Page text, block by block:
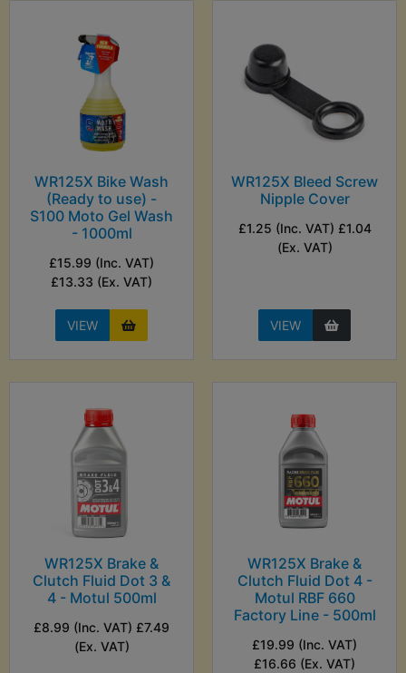
WR125X Bike Wash
(Ready to use) -
S100 Moto Gel Wash
- 1000ml
£15.99 (Inc. VAT)
£13.33 (Ex. VAT)
VIEW
WR125X Bleed Screw
Nipple Cover
£1.25 (Inc. VAT) £1.04
(Ex. VAT)
VIEW
WR125X Brake &
Clutch Fluid Dot 3 &
4 - Motul 500ml
£8.99 (Inc. VAT) £7.49
(Ex. VAT)
WR125X Brake &
Clutch Fluid Dot 4 -
Motul RBF 660
Factory Line - 500ml
£19.99 (Inc. VAT)
£16.66 (Ex. VAT)